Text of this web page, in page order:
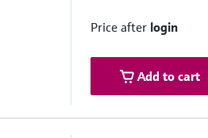
Price after login
Add to cart